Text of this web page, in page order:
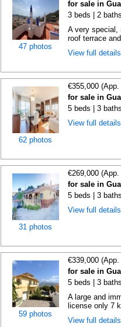
47 photos
for sale in
3 beds | 2
A very special,
roof terrace
View full
62 photos
€355,000
for sale in
5 beds | 3
View full
31 photos
€269,000
for sale in
5 beds | 3
View full
59 photos
€339,000
for sale in
5 beds | 3
A large and
license only 7
View full